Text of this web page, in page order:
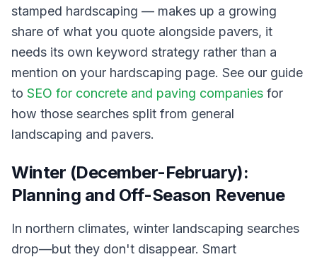
stamped hardscaping — makes up a growing
share of what you quote alongside pavers, it
needs its own keyword strategy rather than a
mention on your hardscaping page. See our guide
to SEO for concrete and paving companies for
how those searches split from general
landscaping and pavers.
Winter (December-February):
Planning and Off-Season Revenue
In northern climates, winter landscaping searches
drop—but they don't disappear. Smart